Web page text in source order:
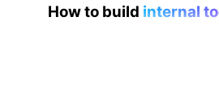
How to build internal